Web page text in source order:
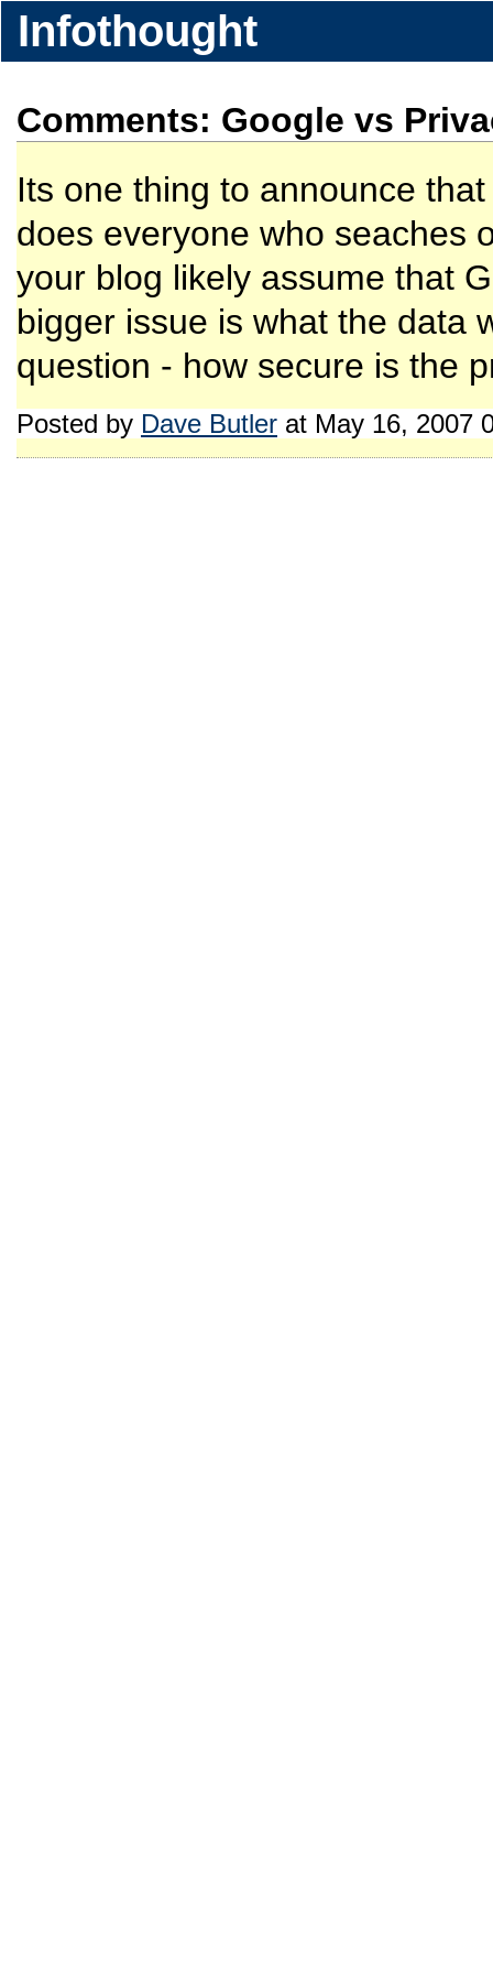
Infothought
Comments: Google vs
Its one thing to announce
does everyone who seaches
your blog likely assume that
bigger issue is what the data
question - how secure is the
Posted by Dave Butler at May 16, 2007